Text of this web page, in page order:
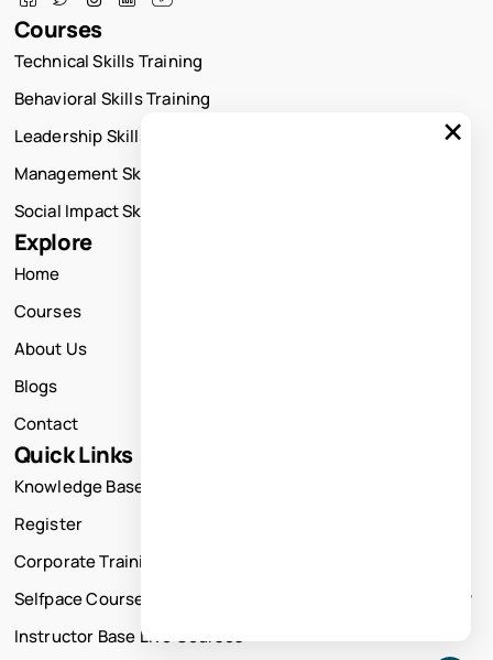
Courses
Technical Skills Training
Behavioral Skills Training
Leadership Skills Training
Management Skills Training
Social Impact Skills Training
Explore
Home
Courses
About Us
Blogs
Contact
Quick Links
Knowledge Base
Register
Corporate Training
Selfpace Course
Instructor Base Live Courses
×